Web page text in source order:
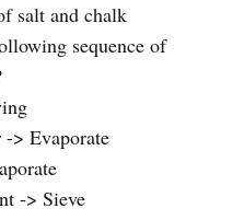
salt and chalk
sequence of
> Evaporate
-> Sieve